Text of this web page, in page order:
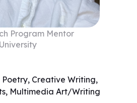
Program Mentor
Creative Writing,
Multimedia Art/Writing